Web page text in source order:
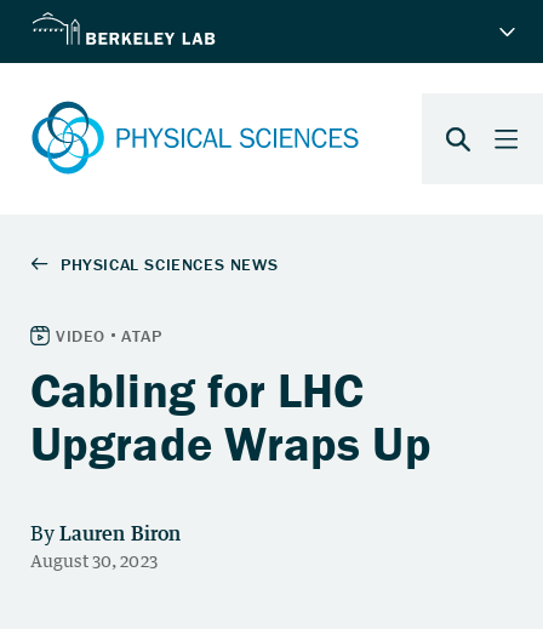
Cabling for LHC
Upgrade Wraps Up